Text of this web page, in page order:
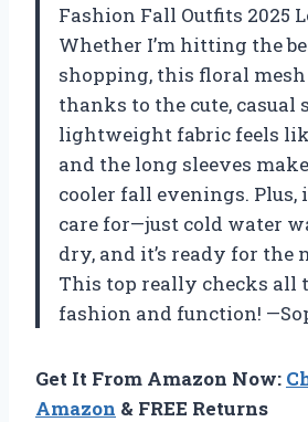
Fashion Fall Outfits 2025
Whether I’m hitting the
shopping, this floral
thanks to the cute, casual
lightweight fabric feels
and the long sleeves
cooler fall evenings. Plus,
care for—just cold water
dry, and it’s ready for the
This top really checks all
fashion and function!
Get It From Amazon Now:
Amazon & FREE Returns